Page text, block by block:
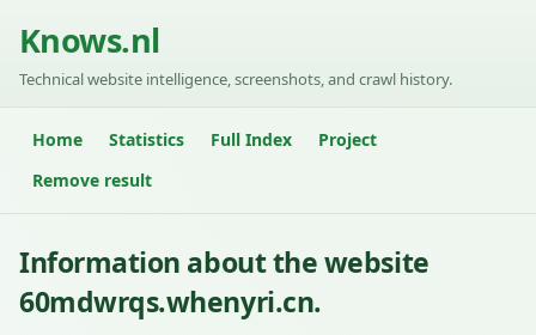
Knows.nl
Technical website intelligence, screenshots, and crawl history.
Home Statistics Full Index
Project
Remove result
Information about the website
60mdwrqs.whenyri.cn.